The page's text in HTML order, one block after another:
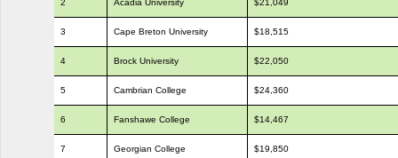
2 Acadia University $21,049
3 Cape Breton University $18,515
4 Brock University $22,050
5 Cambrian College $24,360
6 Fanshawe College $14,467
7 Georgian College $19,850